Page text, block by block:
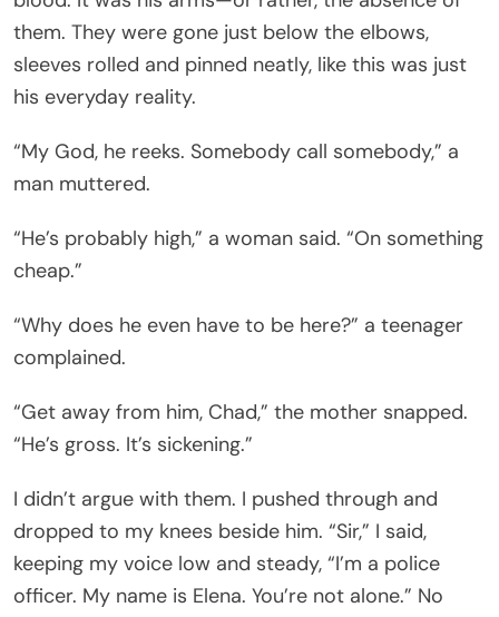
them. They were gone just below the elbows,
sleeves rolled and pinned neatly, like this was just
his everyday reality.
“My God, he reeks. Somebody call somebody,” a
man muttered.
“He’s probably high,” a woman said. “On something
cheap.”
“Why does he even have to be here?” a teenager
complained.
“Get away from him, Chad,” the mother snapped.
“He’s gross. It’s sickening.”
I didn’t argue with them. I pushed through and
dropped to my knees beside him. “Sir,” I said,
keeping my voice low and steady, “I’m a police
officer. My name is Elena. You’re not alone.” No